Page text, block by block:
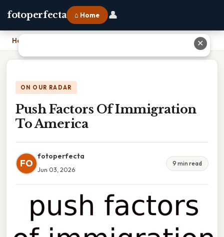
fotoperfecta ⌂ Home 👤
Home
ON OUR RADAR
Push Factors Of Immigration
To America
FO
fotoperfecta
Jun 03, 2026
9 min read
✕